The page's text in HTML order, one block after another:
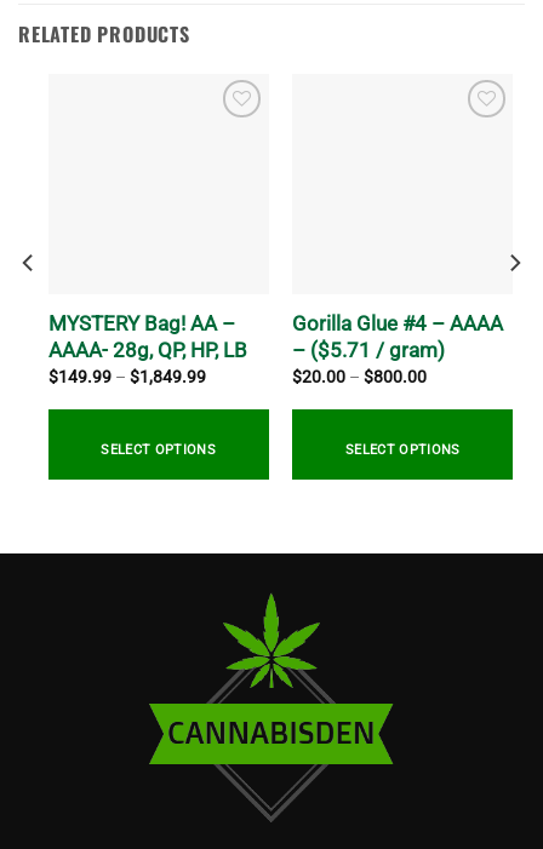
RELATED PRODUCTS
MYSTERY Bag! AA –
AAAA- 28g, QP, HP, LB
$149.99 – $1,849.99Price
$149.99
SELECT OPTIONS
Gorilla Glue #4 – AAAA
– ($5.71 / gram)
$20.00 – $800.00Price
$20.00
SELECT OPTIONS
The
options
may
be
chosen
on
the